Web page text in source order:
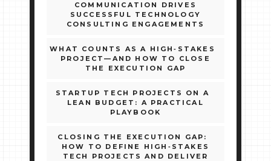
COMMUNICATION DRIVES
SUCCESSFUL TECHNOLOGY
CONSULTING ENGAGEMENTS
WHAT COUNTS AS A HIGH‑STAKES
PROJECT—AND HOW TO CLOSE
THE EXECUTION GAP
STARTUP TECH PROJECTS ON A
LEAN BUDGET: A PRACTICAL
PLAYBOOK
CLOSING THE EXECUTION GAP:
HOW TO DEFINE HIGH‑STAKES
TECH PROJECTS AND DELIVER